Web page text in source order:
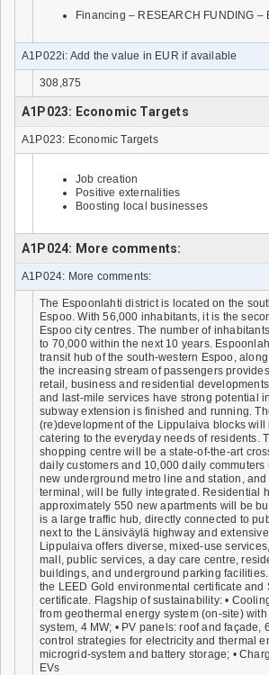
Financing – RESEARCH FUNDING –
A1P022i: Add the value in EUR if available
308,875
A1P023: Economic Targets
A1P023: Economic Targets
Job creation
Positive externalities
Boosting local businesses
A1P024: More comments:
A1P024: More comments:
The Espoonlahti district is located on the
Espoo. With 56,000 inhabitants, it is the
Espoo city centres. The number of
to 70,000 within the next 10 years.
transit hub of the south-western Espoo,
the increasing stream of passengers
retail, business and residential
and last-mile services have strong potential
subway extension is finished and running.
(re)development of the Lippulaiva blocks will
catering to the everyday needs of residents.
shopping centre will be a state-of-the-art
daily customers and 10,000 daily commuters
new underground metro line and station,
terminal, will be fully integrated. Residential
approximately 550 new apartments will be
is a large traffic hub, directly connected to
next to the Länsiväylä highway and
Lippulaiva offers diverse, mixed-use
mall, public services, a day care centre,
buildings, and underground parking
the LEED Gold environmental certificate and
certificate. Flagship of sustainability: •
from geothermal energy system (on-site)
system, 4 MW; • PV panels: roof and façade,
control strategies for electricity and thermal
microgrid-system and battery storage; •
EVs